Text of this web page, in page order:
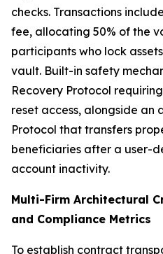
checks. Transactions
fee, allocating 50% of the
participants who lock
vault. Built-in safety
Recovery Protocol
reset access, alongside
Protocol that transfers
beneficiaries after a user-
account inactivity.
Multi-Firm Architectural
and Compliance Metrics
To establish contract